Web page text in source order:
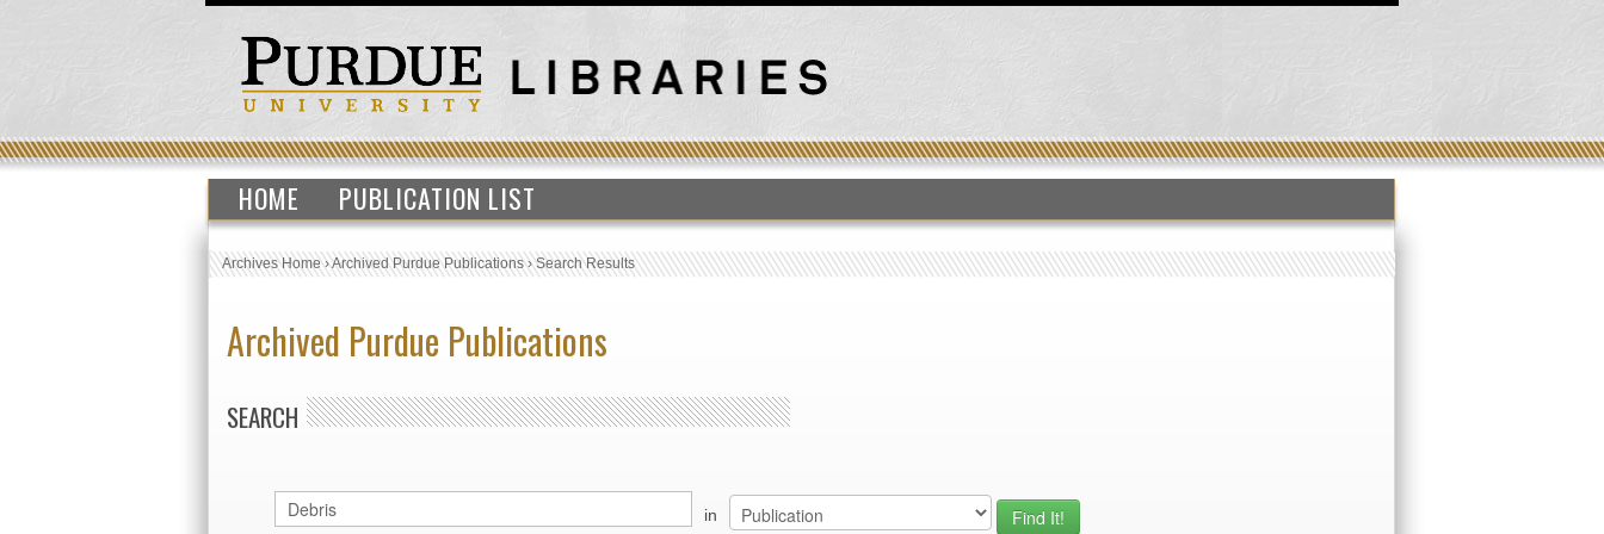
HOME PUBLICATION LIST
Archives Home›Archived Purdue Publications›Search Results
Archived Purdue Publications
SEARCH
in